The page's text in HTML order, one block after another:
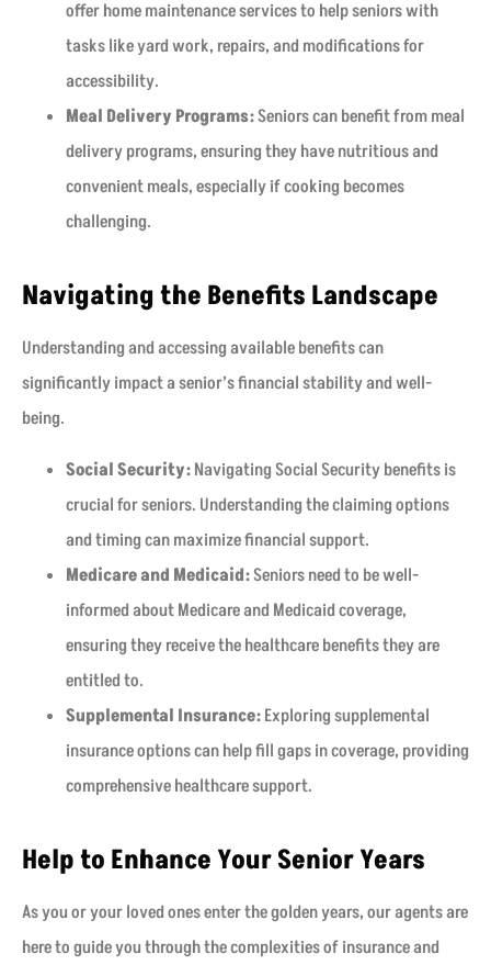
offer home maintenance services to help seniors with
tasks like yard work, repairs, and modifications for
accessibility.
Meal Delivery Programs:Seniors can benefit from meal
delivery programs, ensuring they have nutritious and
convenient meals, especially if cooking becomes
challenging.
Navigating the Benefits Landscape
Understanding and accessing available benefits can
significantly impact a senior’s financial stability and well-
being.
Social Security:Navigating Social Security benefits is
crucial for seniors. Understanding the claiming options
and timing can maximize financial support.
Medicare and Medicaid:Seniors need to be well-
informed about Medicare and Medicaid coverage,
ensuring they receive the healthcare benefits they are
entitled to.
Supplemental Insurance:Exploring supplemental
insurance options can help fill gaps in coverage, providing
comprehensive healthcare support.
Help to Enhance Your Senior Years
As you or your loved ones enter the golden years, our agents are
here to guide you through the complexities of insurance and